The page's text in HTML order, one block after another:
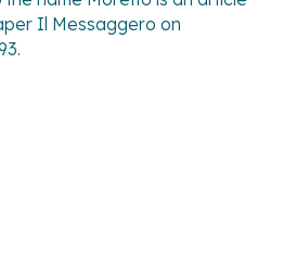
Il Messaggero on